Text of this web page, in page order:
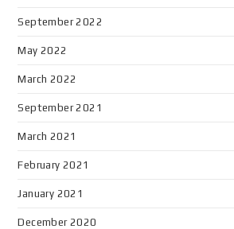
September 2022
May 2022
March 2022
September 2021
March 2021
February 2021
January 2021
December 2020